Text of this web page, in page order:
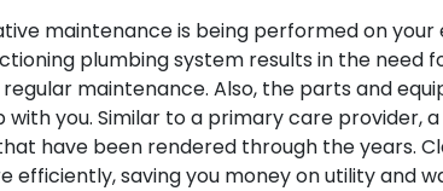
maintenance is being performed on your
plumbing system results in the need
maintenance. Also, the parts and
you. Similar to a primary care provider,
have been rendered through the years.
efficiently, saving you money on utility and